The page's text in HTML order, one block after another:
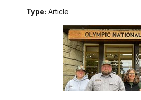
Type: Article